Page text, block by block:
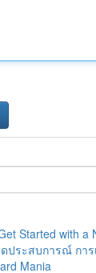
Started with a
ดประสบการณ์ กา
Mania